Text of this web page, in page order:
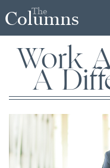
The
Columns
Work
A